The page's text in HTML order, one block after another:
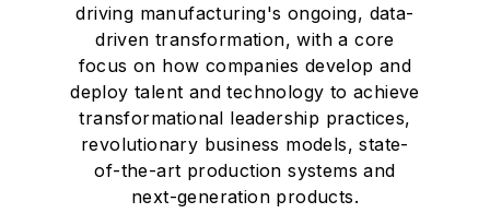
driving manufacturing's ongoing, data-
driven transformation, with a core
focus on how companies develop and
deploy talent and technology to achieve
transformational leadership practices,
revolutionary business models, state-
of-the-art production systems and
next-generation products.